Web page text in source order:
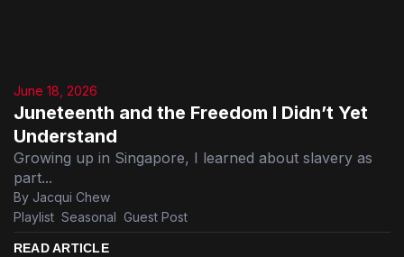
June 18, 2026
Juneteenth and the Freedom I Didn’t Yet
Understand
Growing up in Singapore, I learned about slavery as
part...
By Jacqui Chew
Playlist Seasonal Guest Post
READ ARTICLE